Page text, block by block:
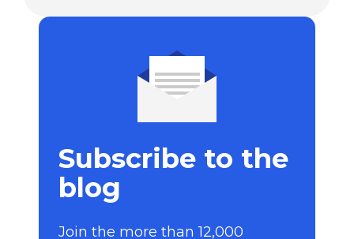
Subscribe to the
blog
Join the more than 12,000